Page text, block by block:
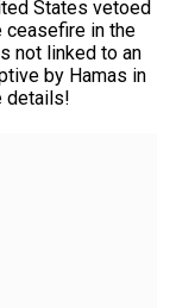
States vetoed
ceasefire in the
not linked to an
by Hamas in
details!